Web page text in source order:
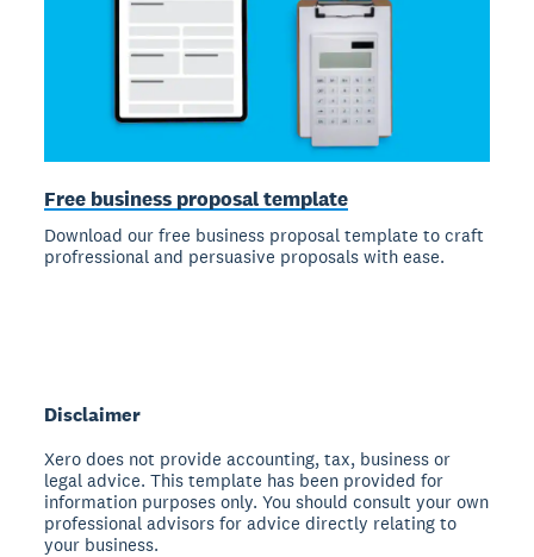
Free business proposal template
Download our free business proposal template to craft
profressional and persuasive proposals with ease.
Disclaimer
Xero does not provide accounting, tax, business or
legal advice. This template has been provided for
information purposes only. You should consult your own
professional advisors for advice directly relating to
your business.